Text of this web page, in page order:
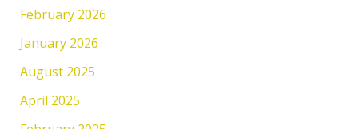
February 2026
January 2026
August 2025
April 2025